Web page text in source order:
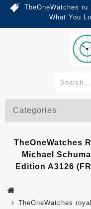
TheOneWatches
What You
Categories
TheOneWatches
Michael
Edition A3126
TheOneWatches